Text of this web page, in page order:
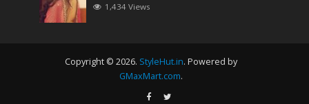
1,434 Views
Copyright © 2026. StyleHut.in. Powered by
GMaxMart.com.